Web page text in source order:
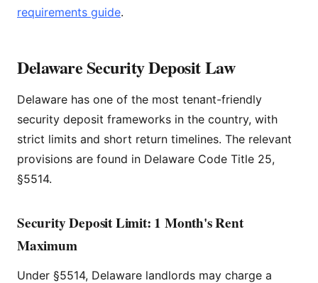
requirements guide.
Delaware Security Deposit Law
Delaware has one of the most tenant-friendly
security deposit frameworks in the country, with
strict limits and short return timelines. The relevant
provisions are found in Delaware Code Title 25,
§5514.
Security Deposit Limit: 1 Month's Rent
Maximum
Under §5514, Delaware landlords may charge a